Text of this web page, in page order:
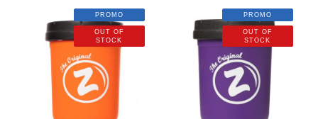
PROMO
OUT OF
STOCK
PROMO
OUT OF
STOCK